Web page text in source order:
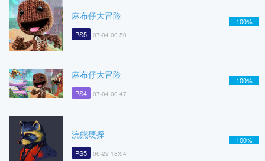
麻布仔大冒险
PS5 07-04 00:50
100%
麻布仔大冒险
PS4 07-04 00:47
100%
浣熊硬探
PS5 06-29 18:04
100%